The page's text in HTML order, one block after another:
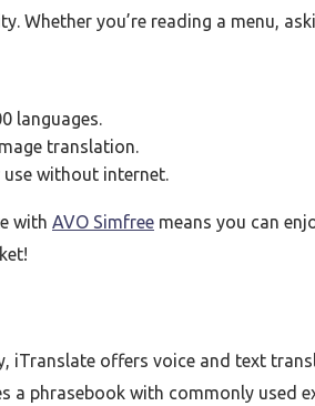
Whether you’re reading a menu,
languages.
translation.
without internet.
with AVO Simfree means you can
iTranslate offers voice and text
a phrasebook with commonly used